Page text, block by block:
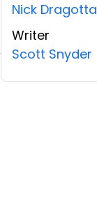
Nick Dragotta
Writer
Scott Snyder